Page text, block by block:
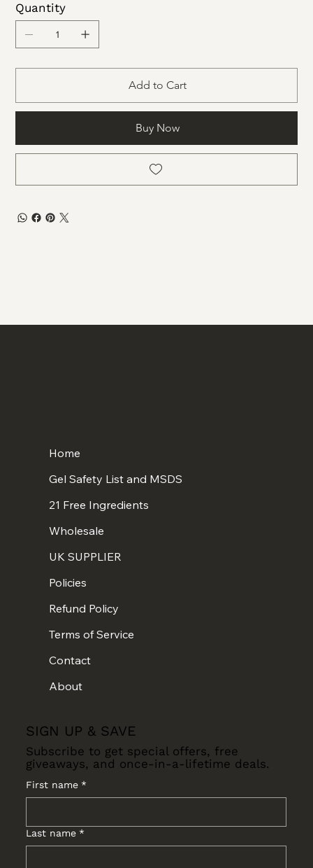
longevity. Elevate your designs with this radiant,
easy-to-use powder. Sundara Nails provides
premium products to empower your creativity.
Quantity
Add to Cart
Buy Now
Home
Gel Safety List and MSDS
21 Free Ingredients
Wholesale
UK SUPPLIER
Policies
Refund Policy
Terms of Service
Contact
About
SIGN UP & SAVE
Subscribe to get special offers, free
giveaways, and once-in-a-lifetime deals.
First name *
Last name *